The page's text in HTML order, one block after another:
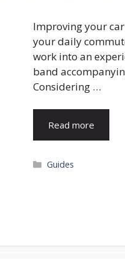
Improving your
your daily
work into an
band
Considering …
Read more
Categories
Guides